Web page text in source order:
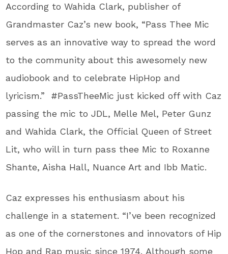
According to Wahida Clark, publisher of
Grandmaster Caz’s new book, “Pass Thee Mic
serves as an innovative way to spread the word
to the community about this awesomely new
audiobook and to celebrate HipHop and
lyricism.” #PassTheeMic just kicked off with Caz
passing the mic to JDL, Melle Mel, Peter Gunz
and Wahida Clark, the Official Queen of Street
Lit, who will in turn pass thee Mic to Roxanne
Shante, Aisha Hall, Nuance Art and Ibb Matic.
Caz expresses his enthusiasm about his
challenge in a statement. “I’ve been recognized
as one of the cornerstones and innovators of Hip
Hop and Rap music since 1974. Although some